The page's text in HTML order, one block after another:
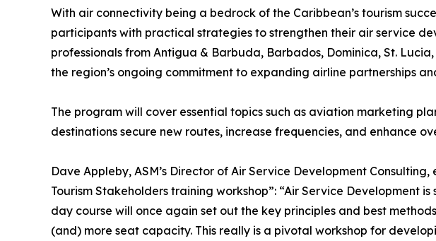
With air connectivity being a bedrock of the Caribbean’s tourism
participants with practical strategies to strengthen their air service
professionals from Antigua & Barbuda, Barbados, Dominica, St.
the region’s ongoing commitment to expanding airline partnerships
The program will cover essential topics such as aviation marketing
destinations secure new routes, increase frequencies, and enhance
Dave Appleby, ASM’s Director of Air Service Development
Tourism Stakeholders training workshop”: “Air Service
day course will once again set out the key principles and best
(and) more seat capacity. This really is a pivotal workshop for